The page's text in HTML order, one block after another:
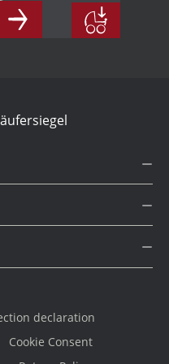
declaration
Cookie Consent